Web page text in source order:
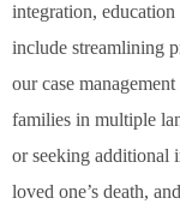
integration,
include streamlining
our case
families in multiple
or seeking additional
loved one’s death,